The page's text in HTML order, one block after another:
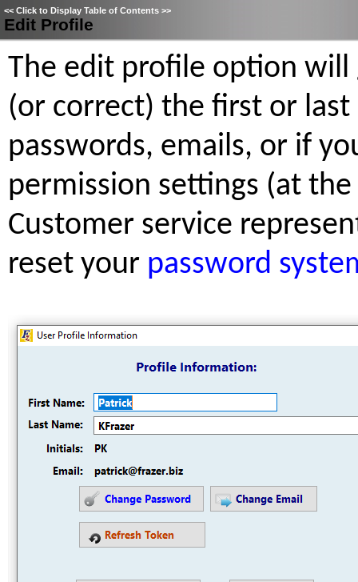
<< Click to Display Table of Contents >>
Edit Profile
The edit profile option will
(or correct) the first or last
passwords, emails, or if
permission settings (at
Customer service
reset your password